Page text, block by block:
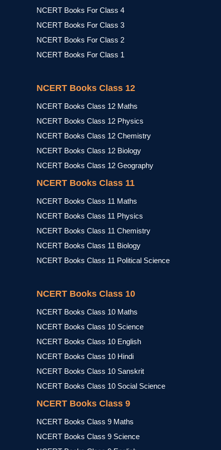
NCERT Books For Class 4
NCERT Books For Class 3
NCERT Books For Class 2
NCERT Books For Class 1
NCERT Books Class 12
NCERT Books Class 12 Maths
NCERT Books Class 12 Physics
NCERT Books Class 12 Chemistry
NCERT Books Class 12 Biology
NCERT Books Class 12 Geography
NCERT Books Class 11
NCERT Books Class 11 Maths
NCERT Books Class 11 Physics
NCERT Books Class 11 Chemistry
NCERT Books Class 11 Biology
NCERT Books Class 11 Political Science
NCERT Books Class 10
NCERT Books Class 10 Maths
NCERT Books Class 10 Science
NCERT Books Class 10 English
NCERT Books Class 10 Hindi
NCERT Books Class 10 Sanskrit
NCERT Books Class 10 Social Science
NCERT Books Class 9
NCERT Books Class 9 Maths
NCERT Books Class 9 Science